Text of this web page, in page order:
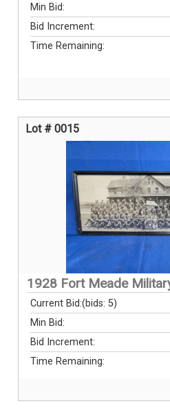
Min Bid:
Bid Increment:
Time Remaining:
Lot # 0015
1928 Fort Meade
Current Bid:(bids: 5)
Min Bid:
Bid Increment:
Time Remaining: